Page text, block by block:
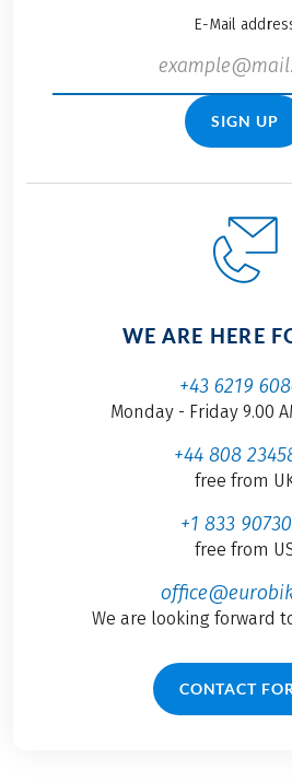
E-Mail
SIGN UP
WE ARE HERE
+43 6219
Monday - Friday 9.00
+44 808
free from
+1 833
free from
We are looking forward
CONTACT